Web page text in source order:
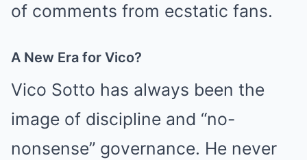
of comments from ecstatic fans.
A New Era for Vico?
Vico Sotto has always been the
image of discipline and “no-
nonsense” governance. He never